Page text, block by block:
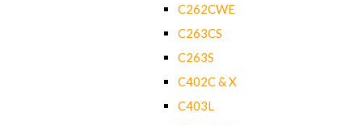
C262CWE
C263CS
C263S
C402C & X
C403L